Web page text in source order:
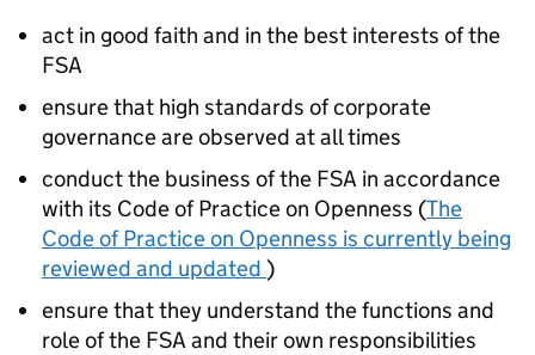
act in good faith and in the best interests of the
FSA
ensure that high standards of corporate
governance are observed at all times
conduct the business of the FSA in accordance
with its Code of Practice on Openness (The
Code of Practice on Openness is currently being
reviewed and updated )
ensure that they understand the functions and
role of the FSA and their own responsibilities